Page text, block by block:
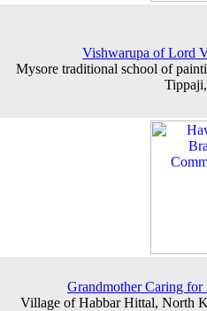
Vishwarupa of Lord
Mysore traditional school of
Grandmother Caring for
Village of Habbar Hittal, North